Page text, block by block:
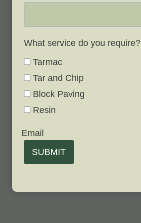
What service do you require?
Tarmac
Tar and Chip
Block Paving
Resin
Email
SUBMIT